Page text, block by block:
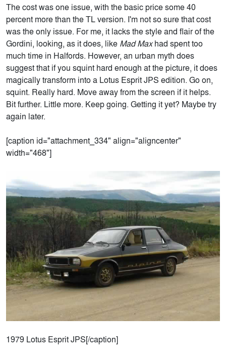
The cost was one issue, with the basic price some 40
percent more than the TL version. I'm not so sure that cost
was the only issue. For me, it lacks the style and flair of the
Gordini, looking, as it does, like Mad Maxhad spent too
much time in Halfords. However, an urban myth does
suggest that if you squint hard enough at the picture, it does
magically transform into a Lotus Esprit JPS edition. Go on,
squint. Really hard. Move away from the screen if it helps.
Bit further. Little more. Keep going. Getting it yet? Maybe try
again later.
[caption id="attachment_334" align="aligncenter"
width="468"]
1979 Lotus Esprit JPS[/caption]